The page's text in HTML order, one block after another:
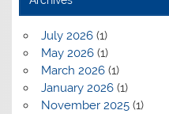
July 2026(1)
May 2026(1)
March 2026(1)
January 2026(1)
November 2025(1)